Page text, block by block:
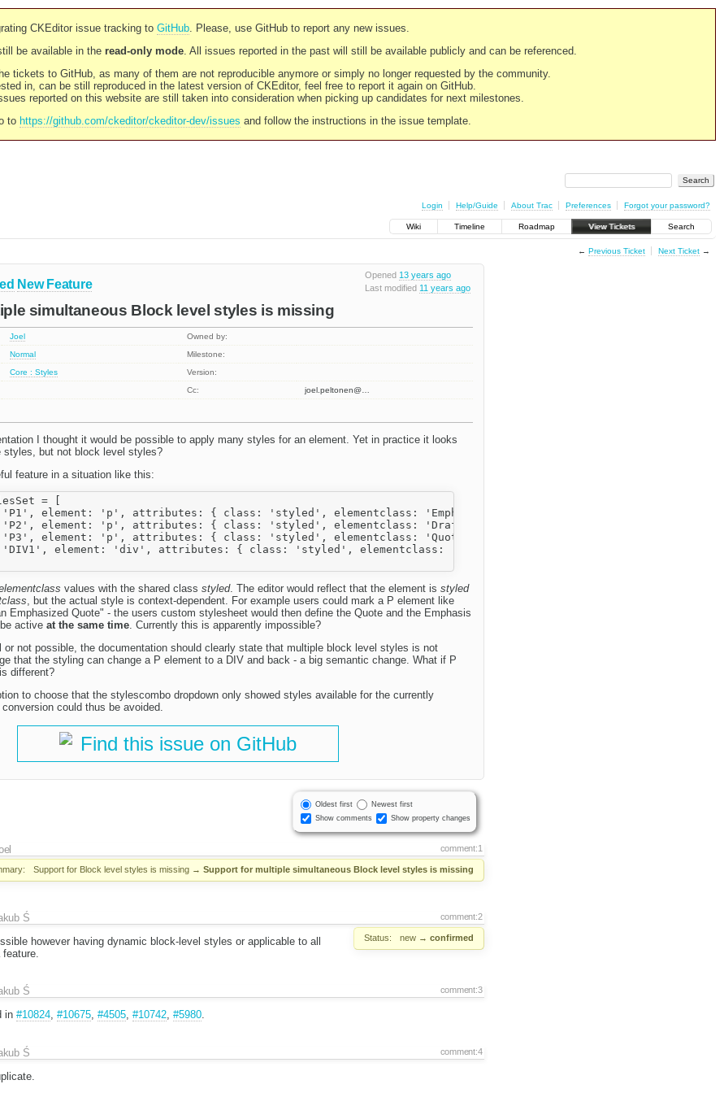
CKEditor issue tracking to GitHub. Please, use GitHub to report any new issues.
be available in the read-only mode. All issues reported in the past will still be available publicly and can be referenced.
tickets to GitHub, as many of them are not reproducible anymore or simply no longer requested by the community.
in, can be still reproduced in the latest version of CKEditor, feel free to report it again on GitHub.
reported on this website are still taken into consideration when picking up candidates for next milestones.
to https://github.com/ckeditor/ckeditor-dev/issues and follow the instructions in the issue template.
Login Help/Guide About Trac Preferences Forgot your password?
Wiki Timeline Roadmap View Tickets Search
← Previous Ticket Next Ticket→
Opened 13 years ago
Last modified 11 years ago
New Feature
simultaneous Block level styles is missing
Joel
Owned by:
Normal
Milestone:
Core : Styles
Version:
Cc: joel.peltonen@…
I thought it would be possible to apply many styles for an element. Yet in practice it looks
styles, but not block level styles?
feature in a situation like this:
= [
element: 'p', attributes: { class: 'styled', elementclass: 'Emphasized'}},
element: 'p', attributes: { class: 'styled', elementclass: 'Draft'}},
element: 'p', attributes: { class: 'styled', elementclass: 'Quote'}},
element: 'div', attributes: { class: 'styled', elementclass: 'Draft'}}
values with the shared class styled. The editor would reflect that the element is styled
, but the actual style is context-dependent. For example users could mark a P element like
Emphasized Quote" - the users custom stylesheet would then define the Quote and the Emphasis
active at the same time . Currently this is apparently impossible?
not possible, the documentation should clearly state that multiple block level styles is not
that the styling can change a P element to a DIV and back - a big semantic change. What if P
different?
to choose that the stylescombo dropdown only showed styles available for the currently
could thus be avoided.
Find this issue on GitHub
Oldest first
Newest first
Show comments
Show property changes
comment:1
Support for Block level styles is missing → Support for multiple simultaneous Block level styles is missing
comment:2
Ś
Status: new → confirmed
however having dynamic block-level styles or applicable to all
comment:3
Ś
in #10824, #10675, #4505, #10742, #5980.
comment:4
Ś